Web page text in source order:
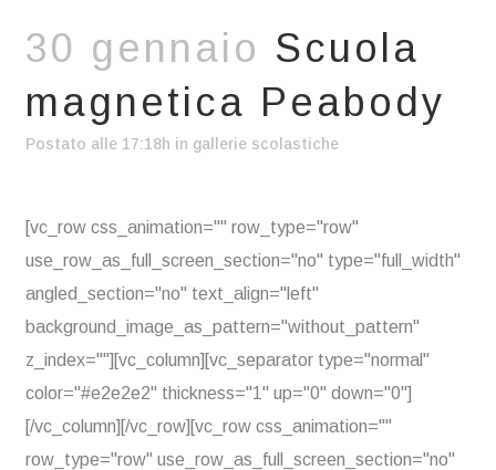
30 gennaio Scuola
magnetica Peabody
Postato alle 17:18h in gallerie scolastiche
[vc_row css_animation="" row_type="row"
use_row_as_full_screen_section="no" type="full_width"
angled_section="no" text_align="left"
background_image_as_pattern="without_pattern"
z_index=""][vc_column][vc_separator type="normal"
color="#e2e2e2" thickness="1" up="0" down="0"]
[/vc_column][/vc_row][vc_row css_animation=""
row_type="row" use_row_as_full_screen_section="no"